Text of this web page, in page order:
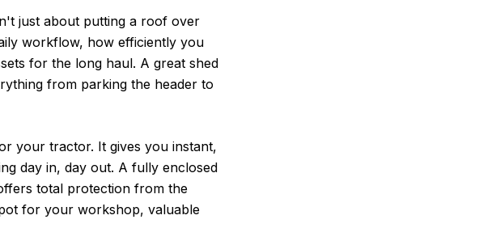
just about putting a roof over
workflow, how efficiently you
for the long haul. A great shed
from parking the header to
your tractor. It gives you instant,
day in, day out. A fully enclosed
total protection from the
for your workshop, valuable